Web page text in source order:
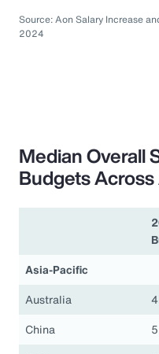
Source: Aon Salary Increase
2024
Median Overall
Budgets
Asia-Pacific
Australia
China